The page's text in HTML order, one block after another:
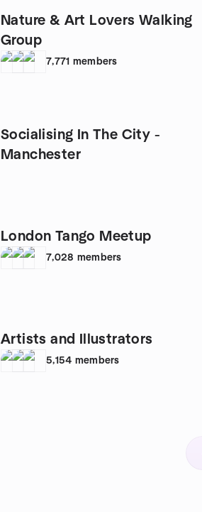
Nature & Art Lovers Walking
Group
7,771 members
Socialising In The City -
Manchester
London Tango Meetup
7,028 members
Artists and Illustrators
5,154 members